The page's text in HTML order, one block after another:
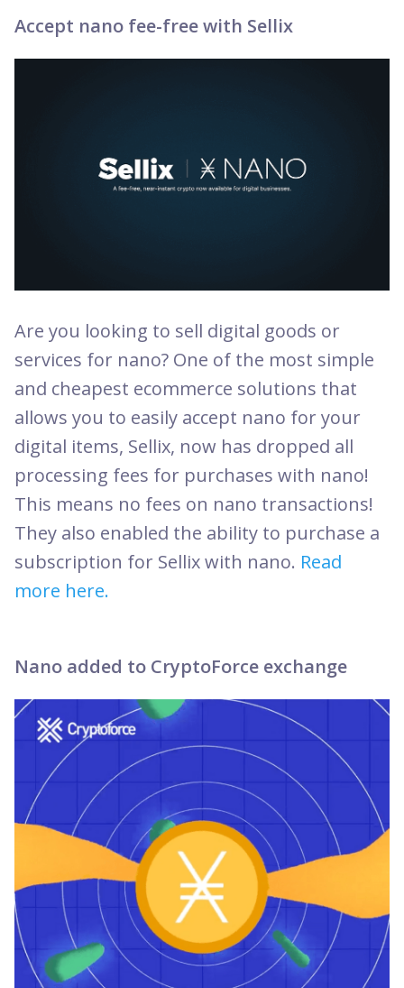
Accept nano fee-free with Sellix
Are you looking to sell digital goods or
services for nano? One of the most simple
and cheapest ecommerce solutions that
allows you to easily accept nano for your
digital items, Sellix, now has dropped all
processing fees for purchases with nano!
This means no fees on nano transactions!
They also enabled the ability to purchase a
subscription for Sellix with nano. Read
more here.
Nano added to CryptoForce exchange